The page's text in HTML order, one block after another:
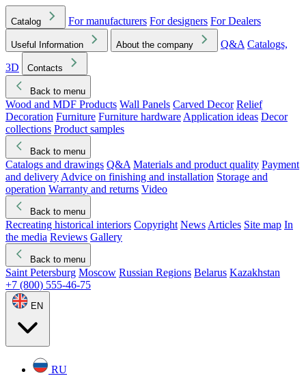
Catalog For manufacturers For designers For Dealers
Useful Information About the company Q&A Catalogs,
3D
Contacts
Back to menu
Wood and MDF Products Wall Panels Carved Decor Relief
Decoration Furniture Furniture hardware Application ideas Decor
collections Product samples
Back to menu
Catalogs and drawings Q&A Materials and product quality Payment
and delivery Advice on finishing and installation Storage and
operation Warranty and returns Video
Back to menu
Recreating historical interiors Copyright News Articles Site map In
the media Reviews Gallery
Back to menu
Saint Petersburg Moscow Russian Regions Belarus Kazakhstan
+7 (800) 555-46-75
EN
RU